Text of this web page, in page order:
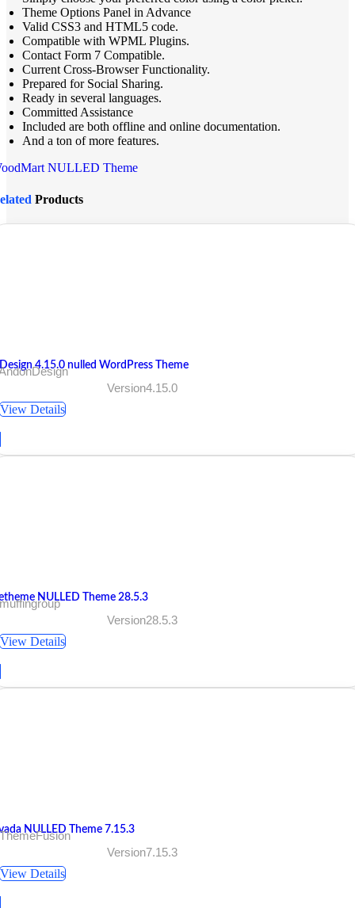
Theme Options Panel in Advance
Valid CSS3 and HTML5 code.
Compatible with WPML Plugins.
Contact Form 7 Compatible.
Current Cross-Browser Functionality.
Prepared for Social Sharing.
Ready in several languages.
Committed Assistance
Included are both offline and online documentation.
And a ton of more features.
NULLED Theme
Products
4.15.0 nulled WordPress Theme
Version4.15.0
View Details
NULLED Theme 28.5.3
Version28.5.3
View Details
NULLED Theme 7.15.3
Version7.15.3
View Details